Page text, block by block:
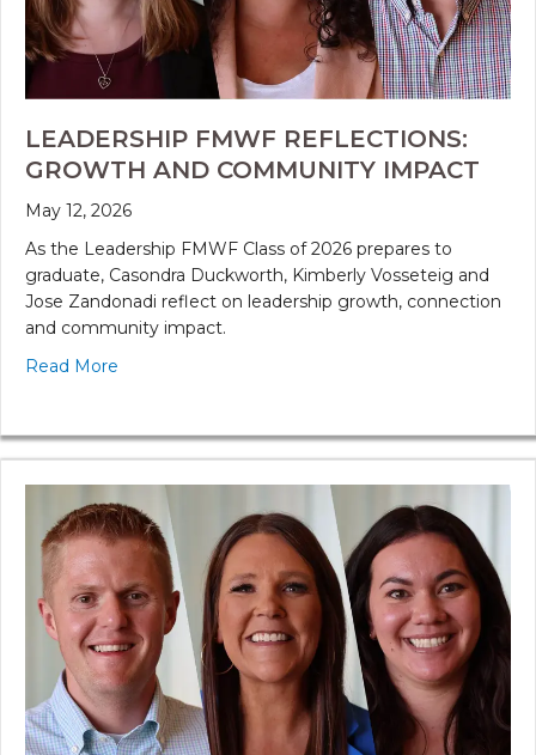
LEADERSHIP FMWF REFLECTIONS:
GROWTH AND COMMUNITY IMPACT
May 12, 2026
As the Leadership FMWF Class of 2026 prepares to
graduate, Casondra Duckworth, Kimberly Vosseteig and
Jose Zandonadi reflect on leadership growth, connection
and community impact.
Read More